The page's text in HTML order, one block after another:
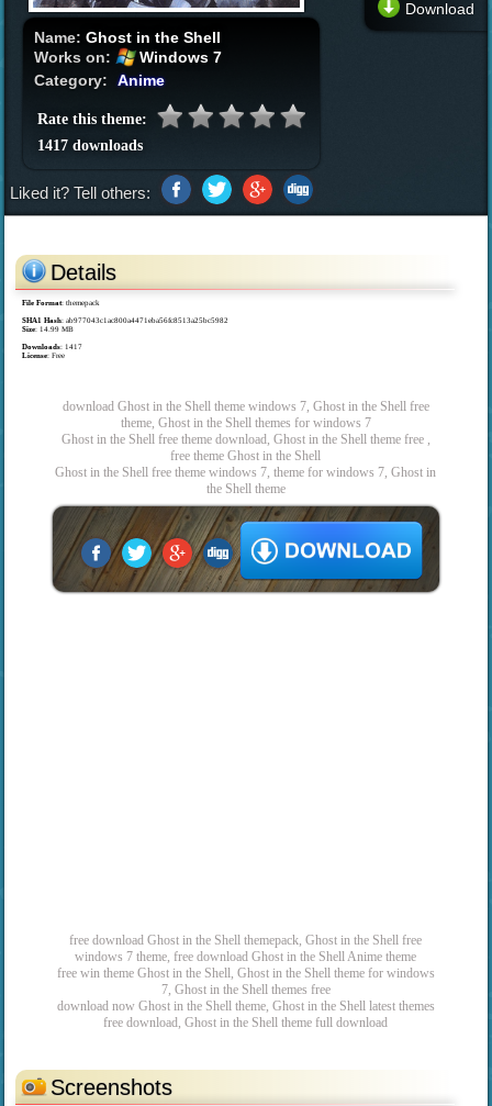
Name:Ghost in the Shell
Works on:
Windows 7
Category:
Anime
Rate this theme:
1417 downloads
Download
Liked it? Tell others:
Details
File Format: themepack
SHA1 Hash: ab977043c1ac800a4471eba56fc8513a25bc5982
Size: 14.99 MB
Downloads: 1417
License: Free
download Ghost in the Shell theme windows 7, Ghost in the Shell free
theme, Ghost in the Shell themes for windows 7
Ghost in the Shell free theme download, Ghost in the Shell theme free ,
free theme Ghost in the Shell
Ghost in the Shell free theme windows 7, theme for windows 7, Ghost in
the Shell theme
free download Ghost in the Shell themepack, Ghost in the Shell free
windows 7 theme, free download Ghost in the Shell Anime theme
free win theme Ghost in the Shell, Ghost in the Shell theme for windows
7, Ghost in the Shell themes free
download now Ghost in the Shell theme, Ghost in the Shell latest themes
free download, Ghost in the Shell theme full download
Screenshots